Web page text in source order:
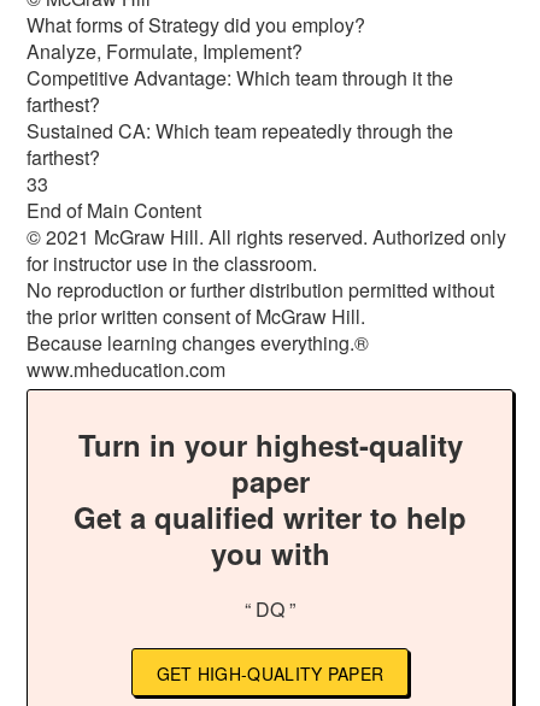
What forms of Strategy did you employ?
Analyze, Formulate, Implement?
Competitive Advantage: Which team through it the
farthest?
Sustained CA: Which team repeatedly through the
farthest?
33
End of Main Content
© 2021 McGraw Hill. All rights reserved. Authorized only
for instructor use in the classroom.
No reproduction or further distribution permitted without
the prior written consent of McGraw Hill.
Because learning changes everything.®
www.mheducation.com
Turn in your highest-quality
paper
Get a qualified writer to help
you with
“ DQ ”
GET HIGH-QUALITY PAPER